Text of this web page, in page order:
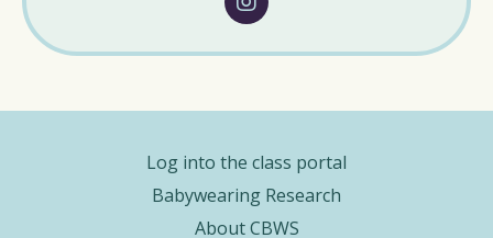
Log into the class portal
Babywearing Research
About CBWS